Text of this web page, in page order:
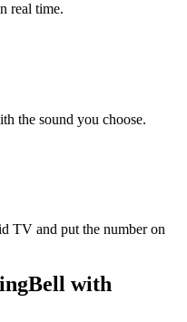
real time.
the sound you choose.
TV and put the number on
with